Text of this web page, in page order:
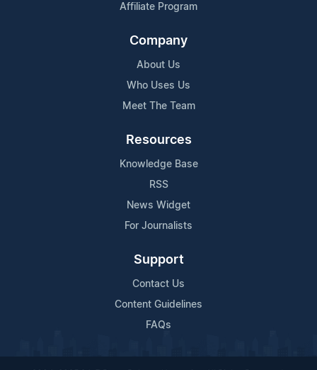
Affiliate Program
Company
About Us
Who Uses Us
Meet The Team
Resources
Knowledge Base
RSS
News Widget
For Journalists
Support
Contact Us
Content Guidelines
FAQs